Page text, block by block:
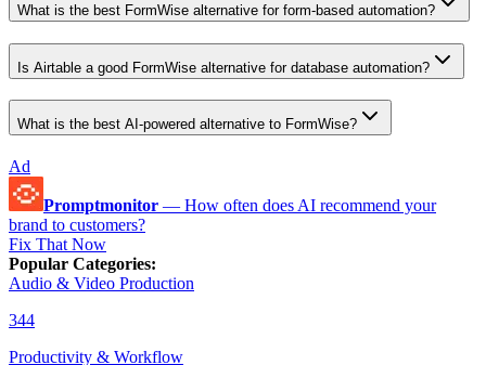
What is the best FormWise alternative for form-based automation?
Is Airtable a good FormWise alternative for database automation?
What is the best AI-powered alternative to FormWise?
Ad
Promptmonitor — How often does AI recommend your
brand to customers?
Fix That Now
Popular Categories:
Audio & Video Production
344
Productivity & Workflow